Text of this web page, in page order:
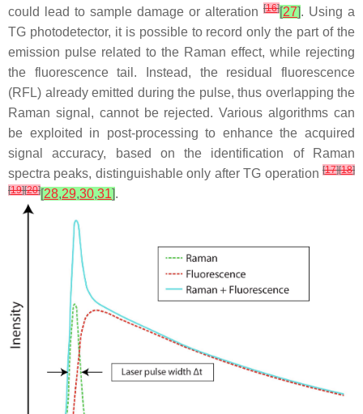
could lead to sample damage or alteration [16] 27 . Using a
TG photodetector, it is possible to record only the part of the
emission pulse related to the Raman effect, while rejecting
the fluorescence tail. Instead, the residual fluorescence
(RFL) already emitted during the pulse, thus overlapping the
Raman signal, cannot be rejected. Various algorithms can
be exploited in post-processing to enhance the acquired
signal accuracy, based on the identification of Raman
spectra peaks, distinguishable only after TG operation [17][18]
[19][20] 28,29,30,31 .